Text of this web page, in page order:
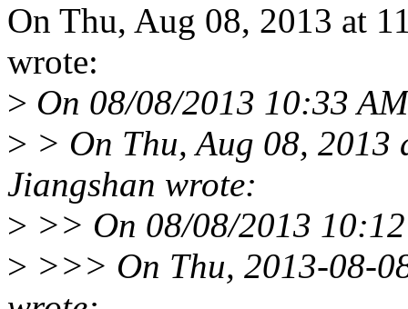
On Thu, Aug 08, 2013 at
wrote:
> On 08/08/2013 10:33
> > On Thu, Aug 08,
Jiangshan wrote:
> >> On 08/08/2013
> >>> On Thu, 2013-08-